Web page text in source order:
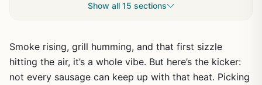
Show all 15 sections
Smoke rising, grill humming, and that first sizzle
hitting the air, it’s a whole vibe. But here’s the kicker:
not every sausage can keep up with that heat. Picking